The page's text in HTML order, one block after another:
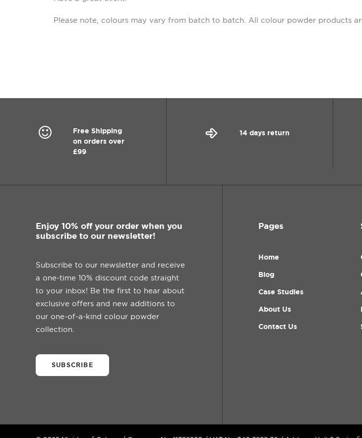
Please note, colours may vary from batch to batch. All colour powder products
Free Shipping
on orders over
£99
14 days return
Enjoy 10% off your order when you
subscribe to our newsletter!
Subscribe to our newsletter and receive
a one-time 10% discount code straight
to your inbox! Be the first to hear about
exclusive offers and new additions to
our one-of-a-kind colour powder
collection.
SUBSCRIBE
Pages
Home
Blog
Case Studies
About Us
Contact Us